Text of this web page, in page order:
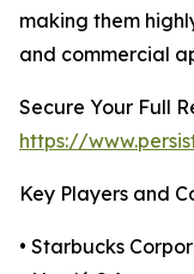
making them
and commercial
Secure Your Full
https://
Key Players and
• Starbucks